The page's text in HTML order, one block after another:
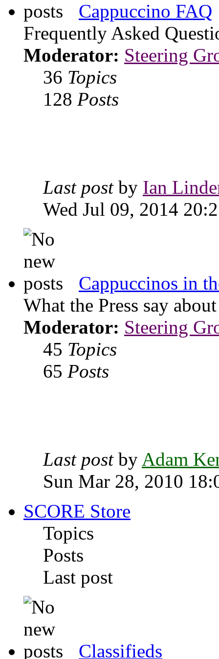
Cappuccino FAQ
Frequently Asked
Moderator: Steering
36 Topics
128 Posts
Last postby Ian
Wed Jul 09, 2014
Cappuccinos in
What the Press say
Moderator: Steering
45 Topics
65 Posts
Last postby Adam
Sun Mar 28, 2010
SCORE Store
Topics
Posts
Last post
Classifieds